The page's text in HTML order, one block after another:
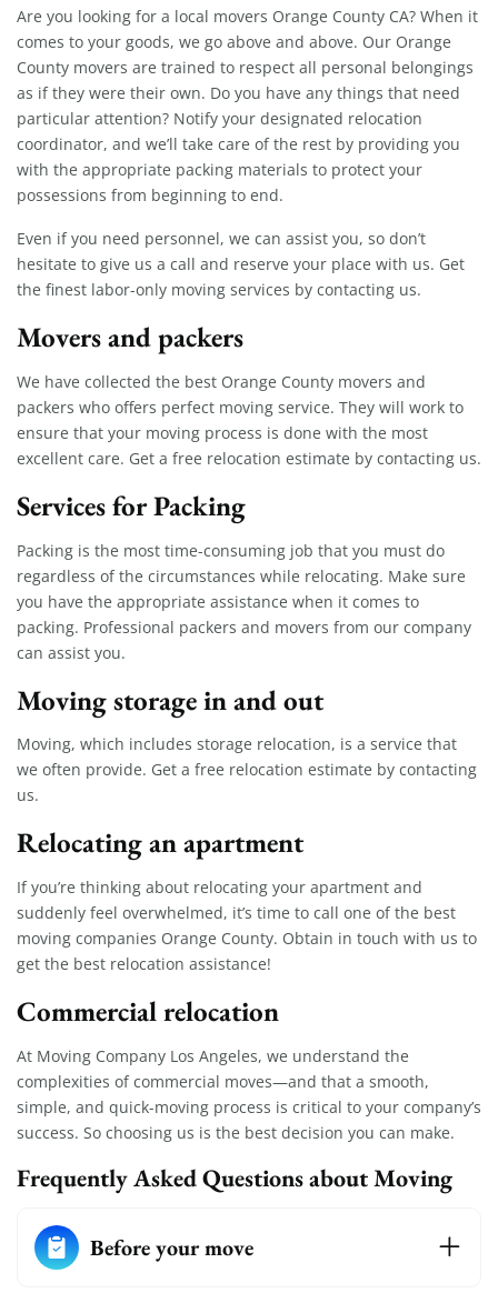
Are you looking for a local movers Orange County CA? When it
comes to your goods, we go above and above. Our Orange
County movers are trained to respect all personal belongings
as if they were their own. Do you have any things that need
particular attention? Notify your designated relocation
coordinator, and we’ll take care of the rest by providing you
with the appropriate packing materials to protect your
possessions from beginning to end.
Even if you need personnel, we can assist you, so don’t
hesitate to give us a call and reserve your place with us. Get
the finest labor-only moving services by contacting us.
Movers and packers
We have collected the best Orange County movers and
packers who offers perfect moving service. They will work to
ensure that your moving process is done with the most
excellent care. Get a free relocation estimate by contacting us.
Services for Packing
Packing is the most time-consuming job that you must do
regardless of the circumstances while relocating. Make sure
you have the appropriate assistance when it comes to
packing. Professional packers and movers from our company
can assist you.
Moving storage in and out
Moving, which includes storage relocation, is a service that
we often provide. Get a free relocation estimate by contacting
us.
Relocating an apartment
If you’re thinking about relocating your apartment and
suddenly feel overwhelmed, it’s time to call one of the best
moving companies Orange County. Obtain in touch with us to
get the best relocation assistance!
Commercial relocation
At Moving Company Los Angeles, we understand the
complexities of commercial moves—and that a smooth,
simple, and quick-moving process is critical to your company’s
success. So choosing us is the best decision you can make.
Frequently Asked Questions about Moving
Before your move